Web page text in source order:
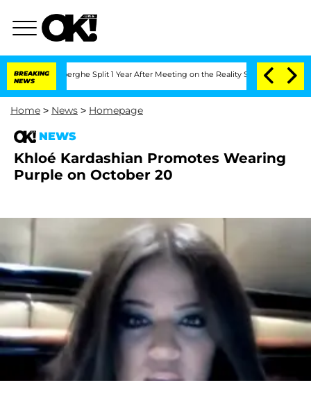
BREAKING
NEWS
Split 1 Year After Meeting on the Reality Show Senate
Home > News > Homepage
NEWS
Khloé Kardashian Promotes Wearing
Purple on October 20